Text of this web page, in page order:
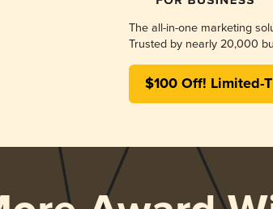
The all-in-one marketing
Trusted by nearly 20,000
$100 Off! Limited-